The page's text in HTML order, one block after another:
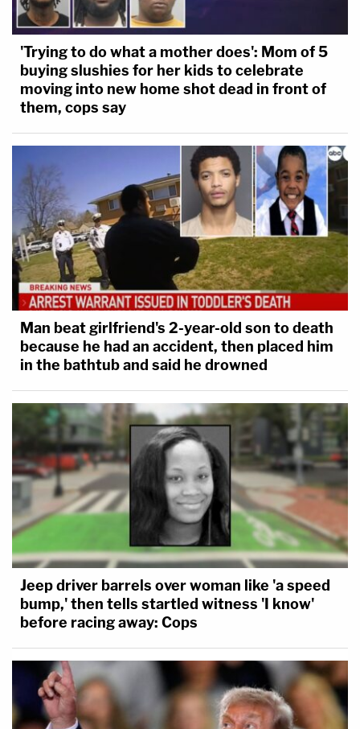
'Trying to do what a mother does': Mom of 5
buying slushies for her kids to celebrate
moving into new home shot dead in front of
them, cops say
Man beat girlfriend's 2-year-old son to death
because he had an accident, then placed him
in the bathtub and said he drowned
Jeep driver barrels over woman like 'a speed
bump,' then tells startled witness 'I know'
before racing away: Cops